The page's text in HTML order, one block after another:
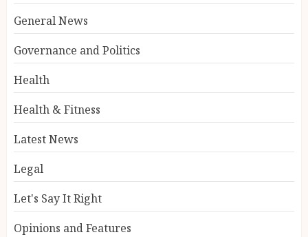
General News
Governance and Politics
Health
Health & Fitness
Latest News
Legal
Let's Say It Right
Opinions and Features